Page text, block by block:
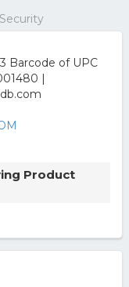
Product